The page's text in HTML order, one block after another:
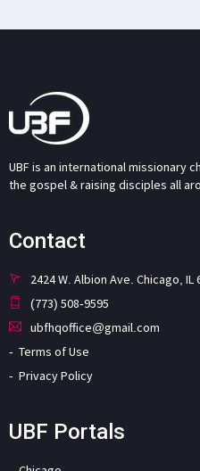
UBF is an international missionary
the gospel & raising disciples all
Contact
2424 W. Albion Ave. Chicago, IL
(773) 508-9595
ubfhqoffice@gmail.com
Terms of Use
Privacy Policy
UBF Portals